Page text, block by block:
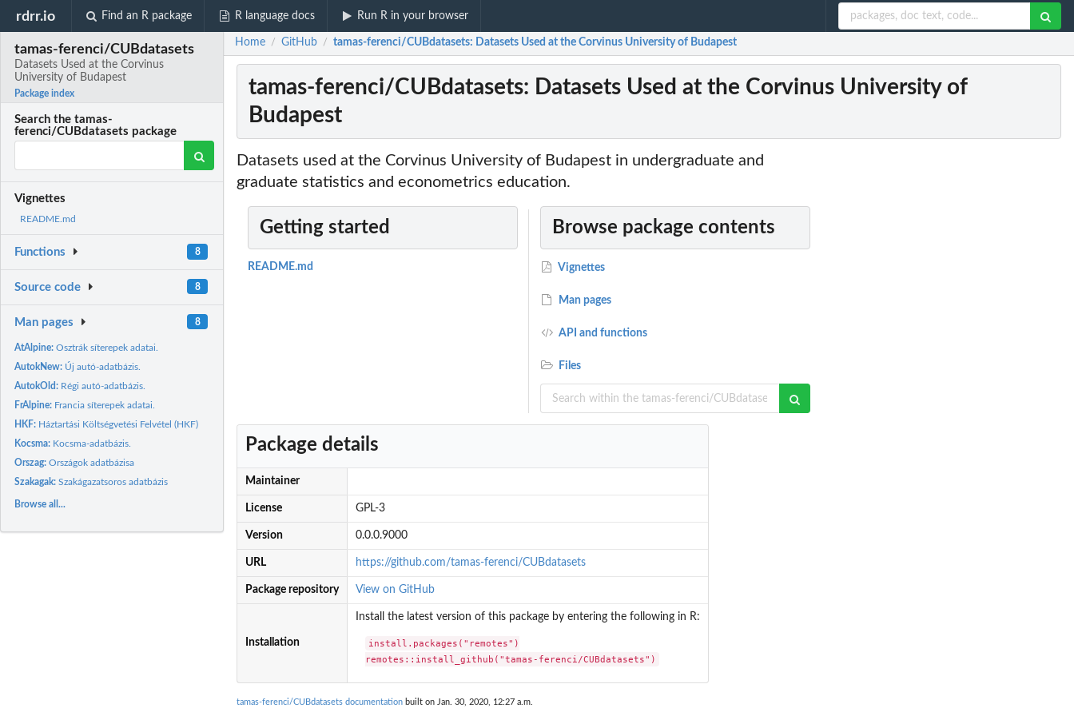
rdrr.io Find an R package R language docs Run R in your browser
tamas-ferenci/CUBdatasets
Datasets Used at the Corvinus
University of Budapest
Package index
Search the tamas-
ferenci/CUBdatasets package
Vignettes
README.md
Functions 8
Source code 8
Man pages 8
AtAlpine:Osztrák síterepek adatai.
AutokNew: Új autó-adatbázis.
AutokOld: Régi autó-adatbázis.
FrAlpine: Francia síterepek adatai.
HKF: Háztartási Költségvetési Felvétel (HKF)
Kocsma: Kocsma-adatbázis.
Orszag:Országok adatbázisa
Szakagak:Szakágazatsoros adatbázis
Browse all...
Home / GitHub / tamas-ferenci/CUBdatasets: Datasets Used at the Corvinus University of Budapest
tamas-ferenci/CUBdatasets: Datasets Used at the Corvinus University of
Budapest
Datasets used at the Corvinus University of Budapest in undergraduate and
graduate statistics and econometrics education.
Getting started
README.md
Browse package contents
Vignettes
Man pages
API and functions
Files
Package details
Maintainer
License GPL-3
Version 0.0.0.9000
URL https://github.com/tamas-ferenci/CUBdatasets
Package repository View on GitHub
Installation
Install the latest version of this package by entering the following in R:
install.packages("remotes")
remotes::install_github("tamas-ferenci/CUBdatasets")
tamas-ferenci/CUBdatasets documentation built on Jan. 30, 2020, 12:27 a.m.